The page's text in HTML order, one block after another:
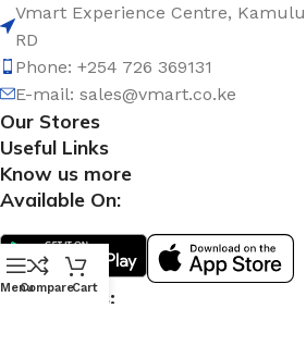
Vmart Experience Centre,
RD
Phone: +254 726 369131
E-mail: sales@vmart.co.ke
Our Stores
Useful Links
Know us more
Available On:
Social Links:
MenuCompareCart